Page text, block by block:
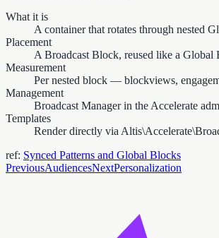
What it is
A container that rotates through nested
Placement
A Broadcast Block, reused like a Global
Measurement
Per nested block — blockviews,
Management
Broadcast Manager in the Accelerate
Templates
Render directly via
ref: Synced Patterns and Global Blocks
PreviousAudiencesNextPersonalization